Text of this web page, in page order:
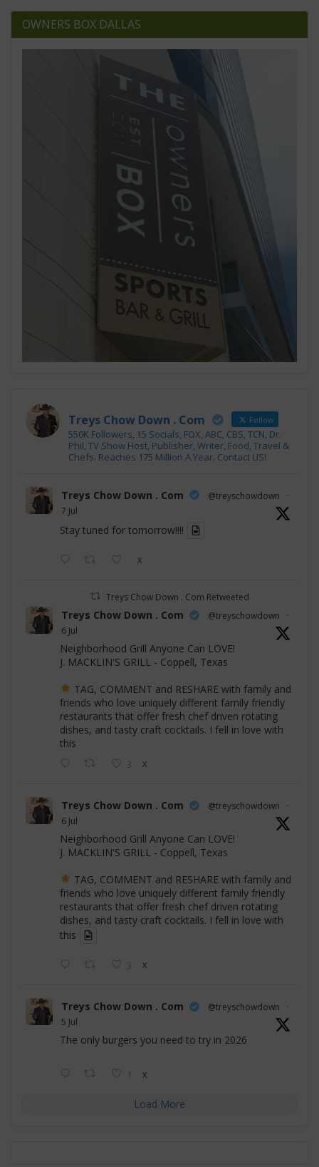
OWNERS BOX DALLAS
Treys Chow Down . Com Follow
550K Followers, 15 Socials, FOX, ABC, CBS, TCN, Dr.
Phil, TV Show Host, Publisher, Writer, Food, Travel &
Chefs. Reaches 175 Million A Year. Contact US!
Treys Chow Down . Com @treyschowdown
·
7 Jul
Stay tuned for tomorrow!!!!
X
Treys Chow Down . Com Retweeted
Treys Chow Down . Com @treyschowdown
·
6 Jul
Neighborhood Grill Anyone Can LOVE!
J. MACKLIN'S GRILL - Coppell, Texas
TAG, COMMENT and RESHARE with family and
friends who love uniquely different family friendly
restaurants that offer fresh chef driven rotating
dishes, and tasty craft cocktails. I fell in love with
this
3 X
Treys Chow Down . Com @treyschowdown
·
6 Jul
Neighborhood Grill Anyone Can LOVE!
J. MACKLIN'S GRILL - Coppell, Texas
TAG, COMMENT and RESHARE with family and
friends who love uniquely different family friendly
restaurants that offer fresh chef driven rotating
dishes, and tasty craft cocktails. I fell in love with
this
3 X
Treys Chow Down . Com @treyschowdown
·
5 Jul
The only burgers you need to try in 2026
1 X
Load More